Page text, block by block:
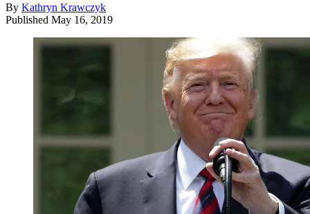
By Kathryn Krawczyk
Published May 16, 2019